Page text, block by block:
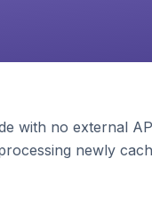
with no external
newly